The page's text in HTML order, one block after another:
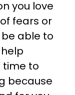
you love
fears or
be able to
time to
because